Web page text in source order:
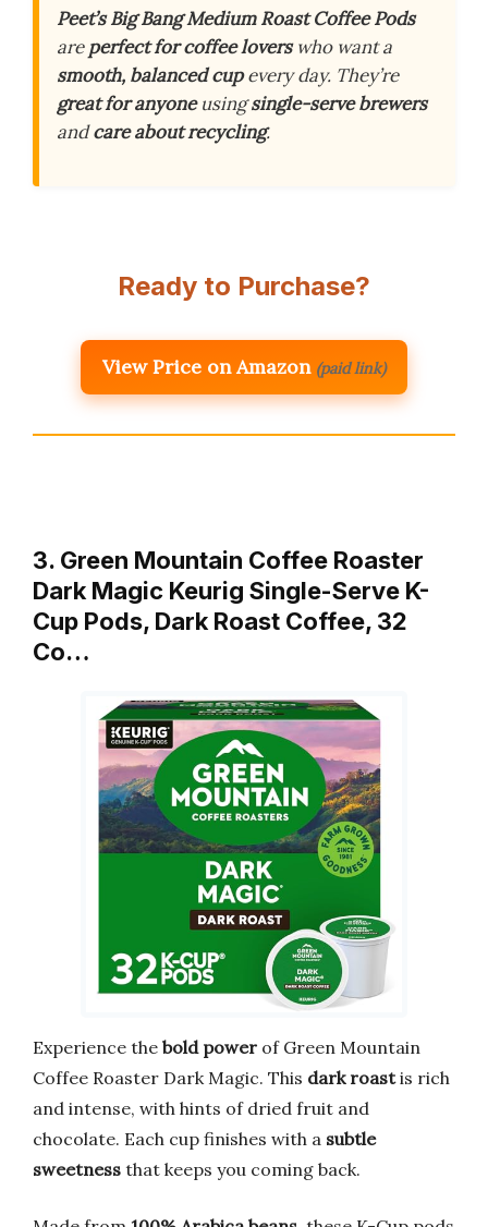
Peet’s Big Bang Medium Roast Coffee Pods
areperfect for coffee loverswho want a
smooth, balanced cupevery day. They’re
great for anyoneusingsingle-serve brewers
andcare about recycling.
Ready to Purchase?
View Price on Amazon (paid link)
3. Green Mountain Coffee Roaster
Dark Magic Keurig Single-Serve K-
Cup Pods, Dark Roast Coffee, 32
Co…
Experience the bold power of Green Mountain
Coffee Roaster Dark Magic. This dark roastis rich
and intense, with hints of dried fruit and
chocolate. Each cup finishes with a subtle
sweetness that keeps you coming back.